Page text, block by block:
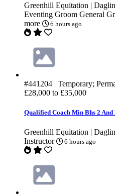
Greenhill Equitation |
Eventing Groom General
more
6 hours ago
#441204 | Temporary;
£28,000 to £35,000
Qualified Coach Min Bhs 2
Greenhill Equitation |
Instructor
6 hours ago